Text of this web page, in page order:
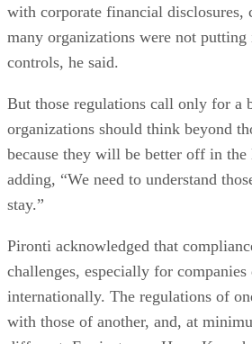
with corporate financial disclosures,
many organizations were not putting
controls, he said.
But those regulations call only for a
organizations should think beyond
because they will be better off in the
adding, “We need to understand
stay.”
Pironti acknowledged that
challenges, especially for companies
internationally. The regulations of
with those of another, and, at